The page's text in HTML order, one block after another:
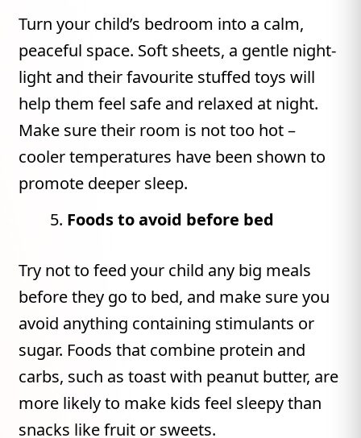
Turn your child’s bedroom into a calm,
peaceful space. Soft sheets, a gentle night-
light and their favourite stuffed toys will
help them feel safe and relaxed at night.
Make sure their room is not too hot –
cooler temperatures have been shown to
promote deeper sleep.
Foods to avoid before bed
Try not to feed your child any big meals
before they go to bed, and make sure you
avoid anything containing stimulants or
sugar. Foods that combine protein and
carbs, such as toast with peanut butter, are
more likely to make kids feel sleepy than
snacks like fruit or sweets.